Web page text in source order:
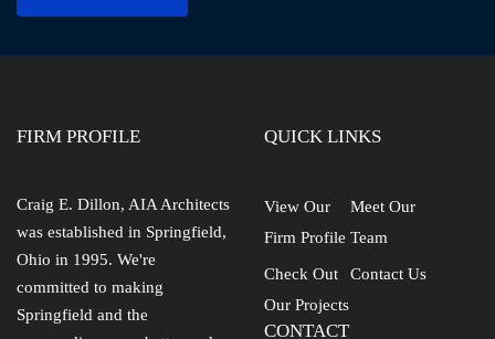
FIRM PROFILE
Craig E. Dillon, AIA Architects
was established in Springfield,
Ohio in 1995. We're
committed to making
Springfield and the
QUICK LINKS
View Our
Firm Profile
Meet Our
Team
Check Out
Our Projects
Contact Us
CONTACT